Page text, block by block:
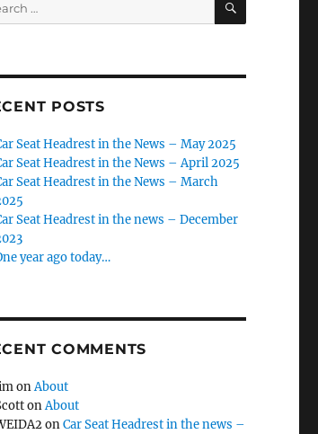
POSTS
Seat Headrest in the News – May 2025
Seat Headrest in the News – April 2025
Seat Headrest in the News – March
Seat Headrest in the news – December
year ago today…
COMMENTS
onAbout
onAbout
onCar Seat Headrest in the news –